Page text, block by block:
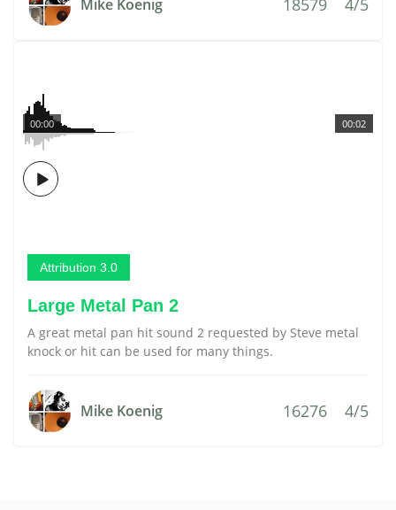
Mike Koenig
00:02
00:00
Attribution 3.0
Large Metal Pan 2
A great metal pan hit sound 2 requested by Steve metal
knock or hit can be used for many things.
Mike Koenig 16276 4/5